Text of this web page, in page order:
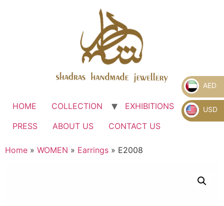
HOME COLLECTION EXHIBITIONS
.
PRESS
ABOUT US CONTACT US
Home » WOMEN » Earrings » E2008
AED
USD